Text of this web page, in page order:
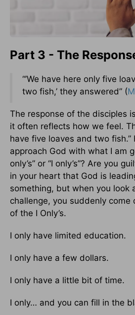
Part 3 - The
“’We have here only five
two fish,’ they answered” (
The response of the disciples
it often reflects how we feel.
have five loaves and two
approach God with what I am
only’s” or “I only’s”? Are you
in your heart that God is
something, but when you look
challenge, you suddenly come
of the I Only’s.
I only have limited education.
I only have a few dollars.
I only have a little bit of time.
I only… and you can fill in the